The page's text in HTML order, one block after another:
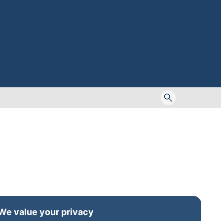
value your privacy
Toggle
search